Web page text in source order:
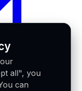
all", you
can